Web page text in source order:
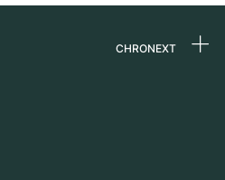
CHRONEXT